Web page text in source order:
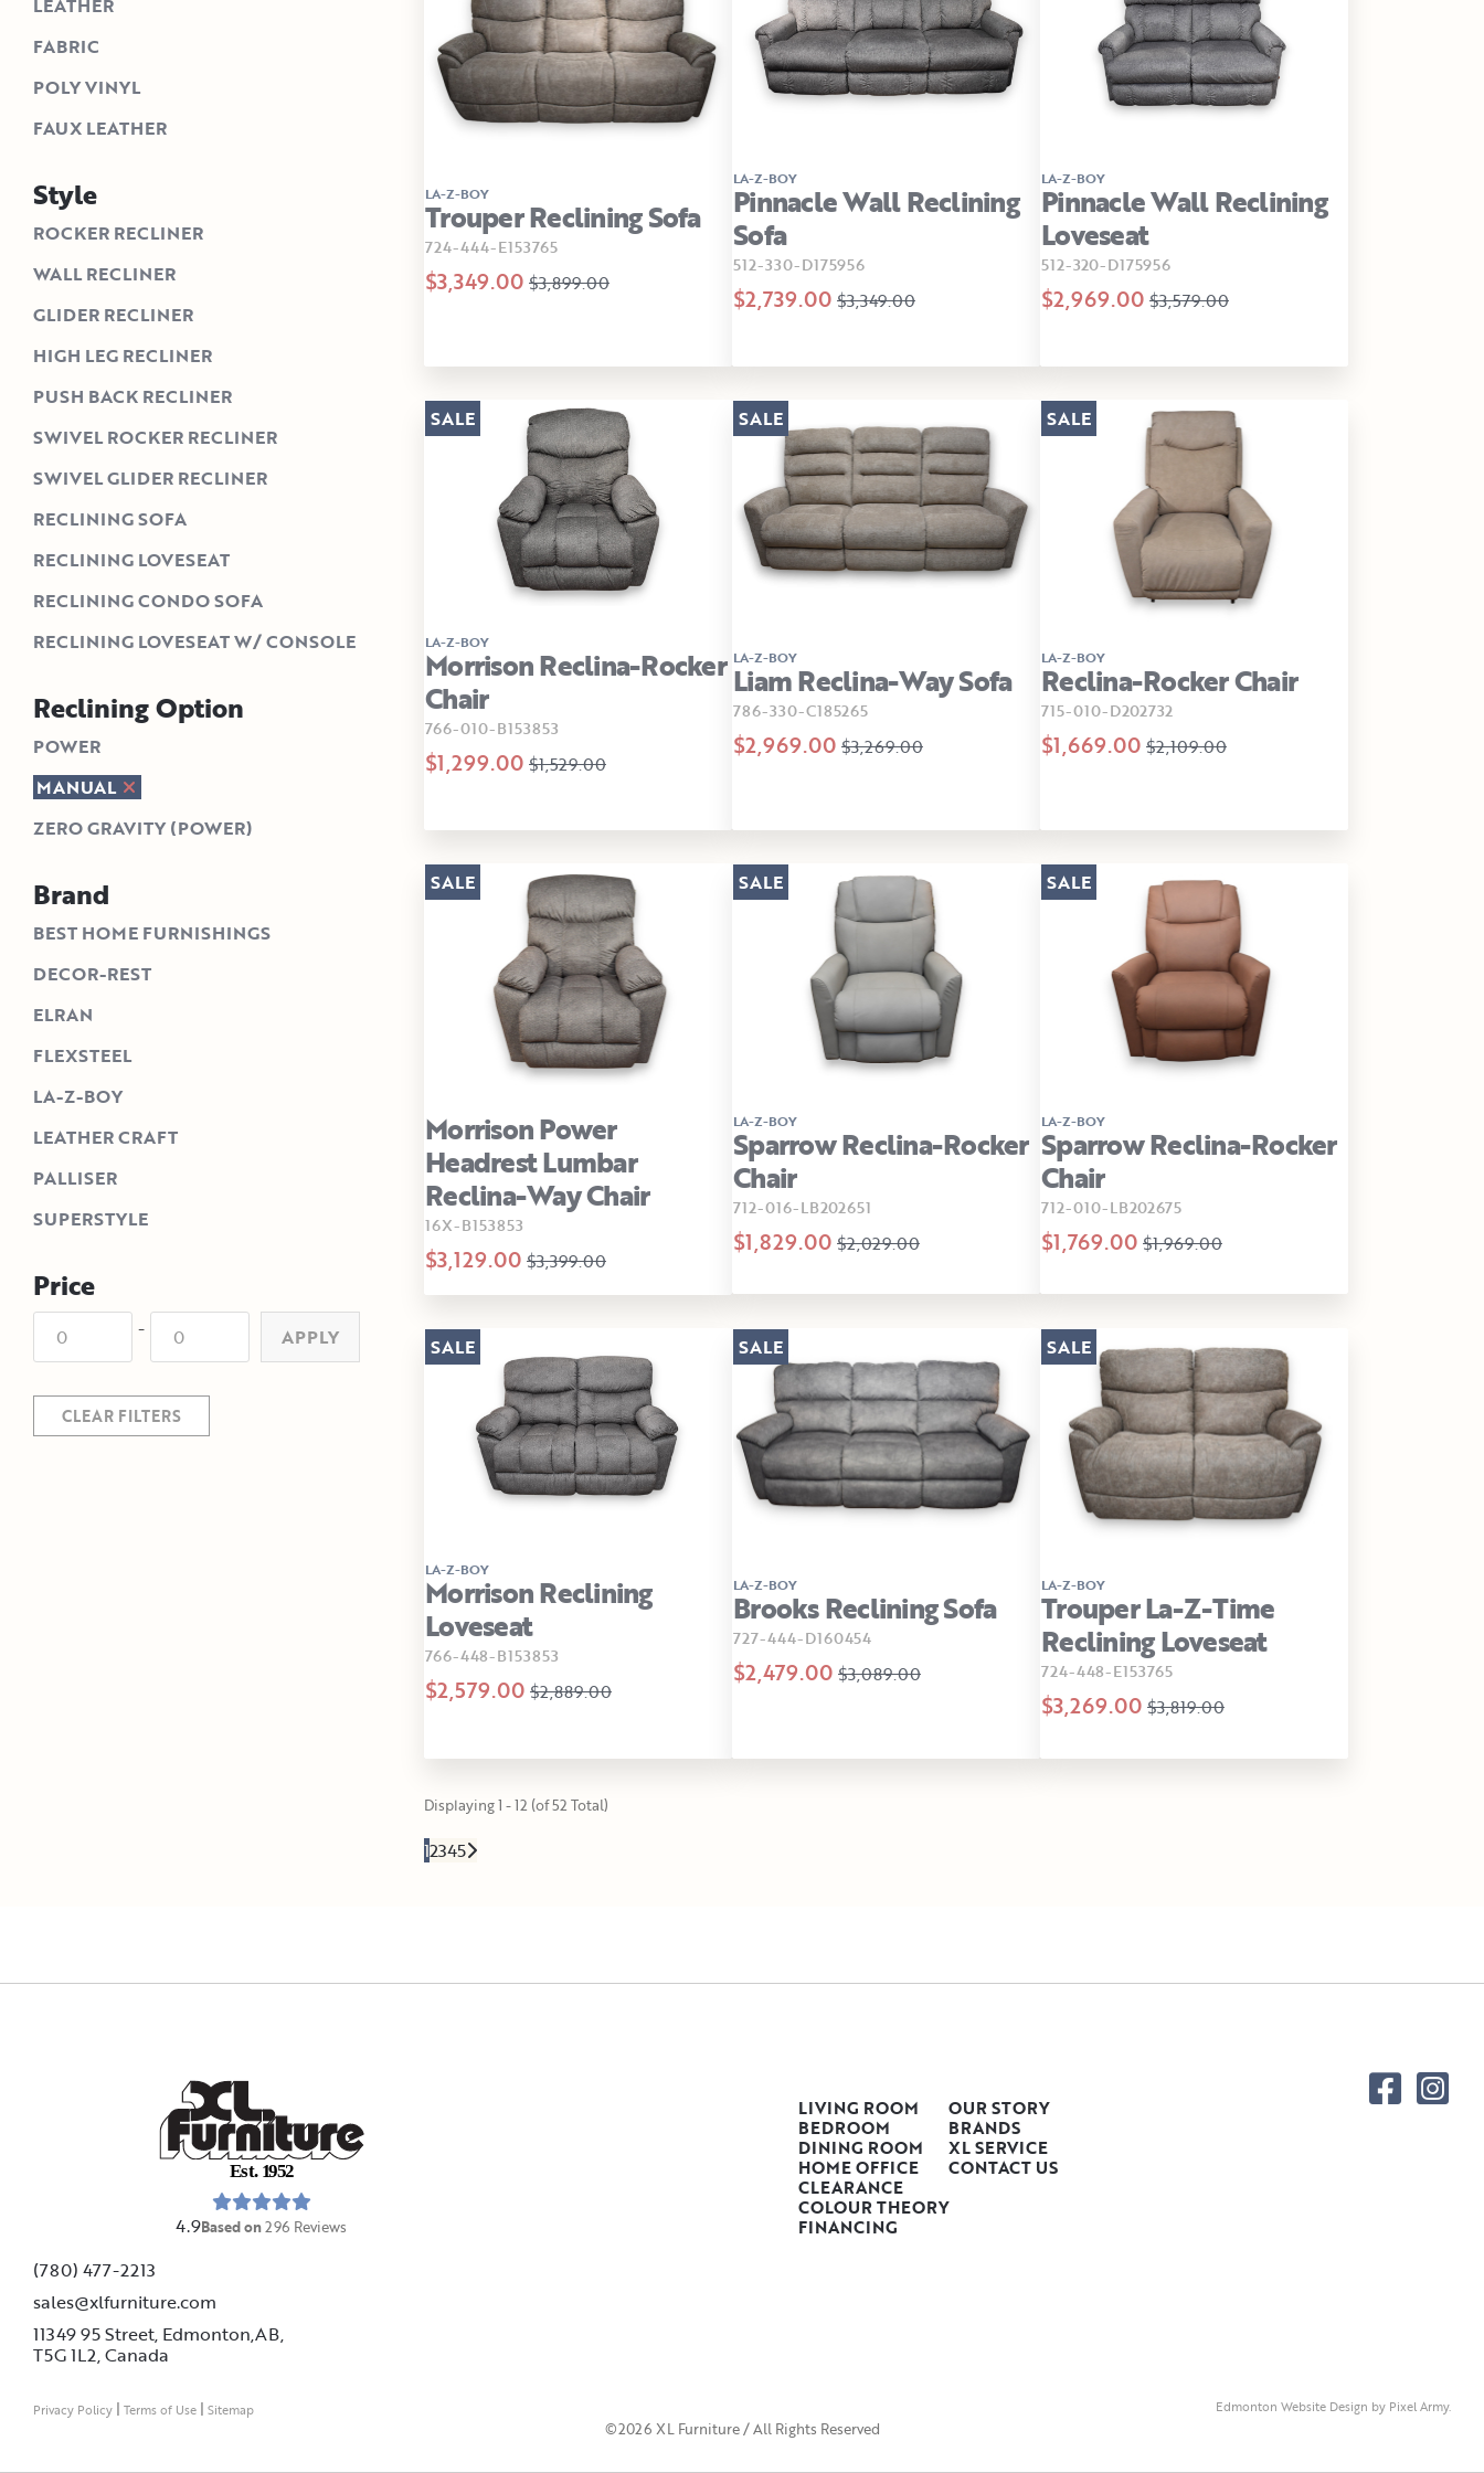
LEATHER
FABRIC
POLY VINYL
FAUX LEATHER
Style
ROCKER RECLINER
WALL RECLINER
GLIDER RECLINER
HIGH LEG RECLINER
PUSH BACK RECLINER
SWIVEL ROCKER RECLINER
SWIVEL GLIDER RECLINER
RECLINING SOFA
RECLINING LOVESEAT
RECLINING CONDO SOFA
RECLINING LOVESEAT W/ CONSOLE
Reclining Option
POWER
MANUAL
ZERO GRAVITY (POWER)
Brand
BEST HOME FURNISHINGS
DECOR-REST
ELRAN
FLEXSTEEL
LA-Z-BOY
LEATHER CRAFT
PALLISER
SUPERSTYLE
Price
- APPLY
CLEAR FILTERS
LA-Z-BOY
Trouper Reclining Sofa
724-444-E153765
$3,349.00 $3,899.00
LA-Z-BOY
Pinnacle Wall Reclining
Sofa
512-330-D175956
$2,739.00 $3,349.00
LA-Z-BOY
Pinnacle Wall Reclining
Loveseat
512-320-D175956
$2,969.00 $3,579.00
LA-Z-BOY
Morrison Reclina-Rocker
Chair
766-010-B153853
$1,299.00 $1,529.00
SALE
LA-Z-BOY
Liam Reclina-Way Sofa
786-330-C185265
$2,969.00 $3,269.00
SALE
LA-Z-BOY
Reclina-Rocker Chair
715-010-D202732
$1,669.00 $2,109.00
SALE
Morrison Power
Headrest Lumbar
Reclina-Way Chair
16X-B153853
$3,129.00 $3,399.00
SALE
LA-Z-BOY
Sparrow Reclina-Rocker
Chair
712-016-LB202651
$1,829.00 $2,029.00
SALE
LA-Z-BOY
Sparrow Reclina-Rocker
Chair
712-010-LB202675
$1,769.00 $1,969.00
SALE
LA-Z-BOY
Morrison Reclining
Loveseat
766-448-B153853
$2,579.00 $2,889.00
SALE
LA-Z-BOY
Brooks Reclining Sofa
727-444-D160454
$2,479.00 $3,089.00
SALE
LA-Z-BOY
Trouper La-Z-Time
Reclining Loveseat
724-448-E153765
$3,269.00 $3,819.00
SALE
Displaying 1 - 12 (of 52 Total)
12345
Est. 1952
4.9Based on296 Reviews
(780) 477-2213
sales@xlfurniture.com
11349 95 Street, Edmonton,AB,
T5G 1L2,Canada
LIVING ROOM
BEDROOM
DINING ROOM
HOME OFFICE
CLEARANCE
COLOUR THEORY
FINANCING
OUR STORY
BRANDS
XL SERVICE
CONTACT US
©2026 XL Furniture / All Rights Reserved
Privacy Policy | Terms of Use | Sitemap Edmonton Website Design by Pixel Army.